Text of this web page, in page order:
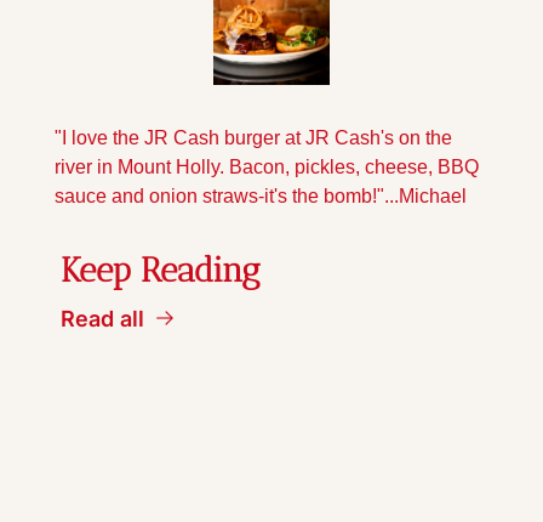
"I love the JR Cash burger at JR Cash's on the
river in Mount Holly. Bacon, pickles, cheese, BBQ
sauce and onion straws-it's the bomb!"...Michael
Keep Reading
Read all